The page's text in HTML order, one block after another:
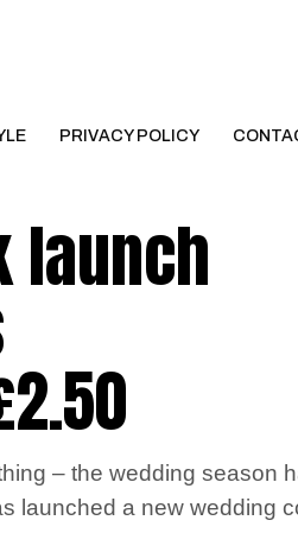
PRIVACY POLICY
launch
– the wedding season
launched a new wedding